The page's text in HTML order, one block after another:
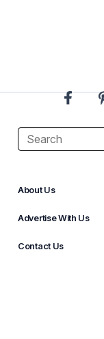
About Us
Advertise With Us
Contact Us